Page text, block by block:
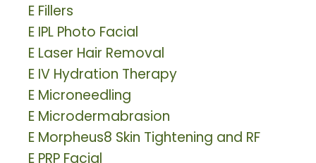
E Fillers
E IPL Photo Facial
E Laser Hair Removal
E IV Hydration Therapy
E Microneedling
E Microdermabrasion
E Morpheus8 Skin Tightening and RF
E PRP Facial